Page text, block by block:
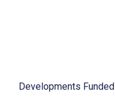
Developments Funded